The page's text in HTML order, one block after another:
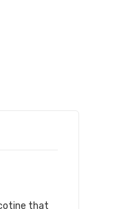
that